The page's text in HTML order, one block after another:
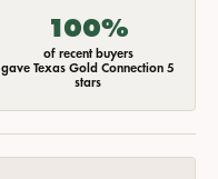
100%
of recent buyers
gave Texas Gold Connection 5
stars